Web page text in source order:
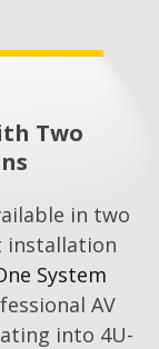
Two
in two
installation
System
AV
into 4U-